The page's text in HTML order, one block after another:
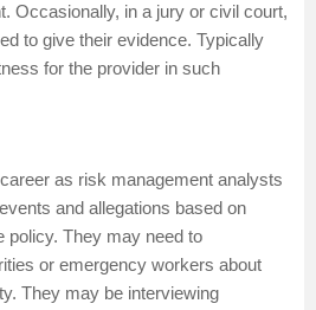
Occasionally, in a jury or civil court,
to give their evidence. Typically
for the provider in such
as risk management analysts
and allegations based on
policy. They may need to
or emergency workers about
They may be interviewing